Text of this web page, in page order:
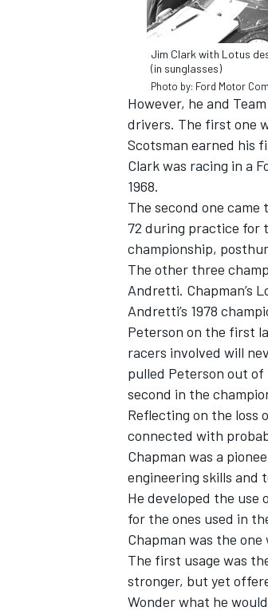
Jim Clark with Lotus
(in sunglasses)
Photo by: Ford Motor
However, he and
drivers. The first one
Scotsman earned his
Clark was racing in a
1968.
The second one
72 during practice for
championship,
The other three
Andretti. Chapman’s
Andretti’s 1978
Peterson on the first
racers involved will
pulled Peterson out
second in the
Reflecting on the loss
connected with
Chapman was a
engineering skills and
He developed the use
for the ones used in
Chapman was the
The first usage was
stronger, but yet
Wonder what he